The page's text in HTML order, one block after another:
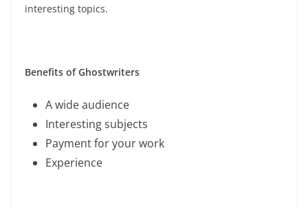
interesting topics.
Benefits of Ghostwriters
A wide audience
Interesting subjects
Payment for your work
Experience